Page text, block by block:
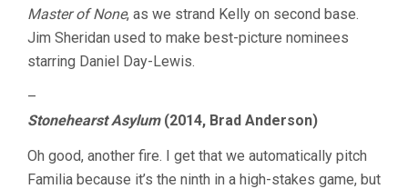
Master of None, as we strand Kelly on second base.
Jim Sheridan used to make best-picture nominees
starring Daniel Day-Lewis.
–
Stonehearst Asylum(2014, Brad Anderson)
Oh good, another fire. I get that we automatically pitch
Familia because it’s the ninth in a high-stakes game, but